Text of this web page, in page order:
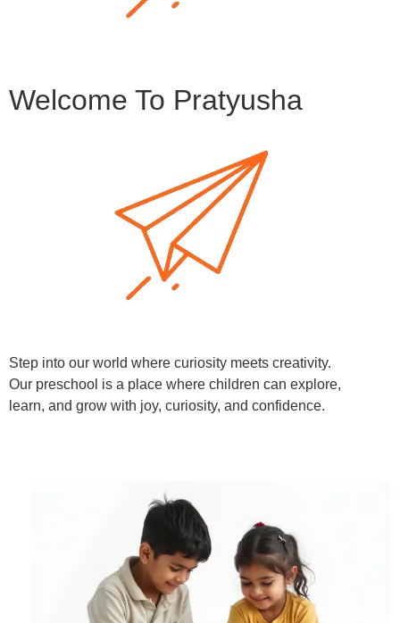
Welcome To Pratyusha
Step into our world where curiosity meets creativity.
Our preschool is a place where children can explore,
learn, and grow with joy, curiosity, and confidence.